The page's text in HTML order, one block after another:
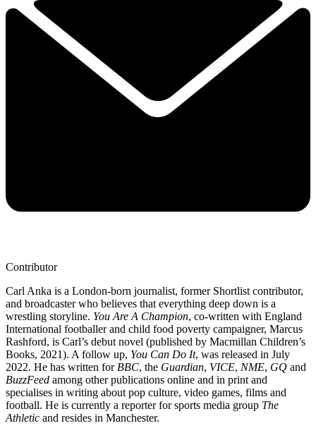
Contributor
Carl Anka is a London-born journalist, former Shortlist contributor,
and broadcaster who believes that everything deep down is a
wrestling storyline. You Are A Champion, co-written with England
International footballer and child food poverty campaigner, Marcus
Rashford, is Carl’s debut novel (published by Macmillan Children’s
Books, 2021). A follow up, You Can Do It, was released in July
2022. He has written for BBC, the Guardian, VICE, NME, GQ and
BuzzFeed among other publications online and in print and
specialises in writing about pop culture, video games, films and
football. He is currently a reporter for sports media group The
Athletic and resides in Manchester.